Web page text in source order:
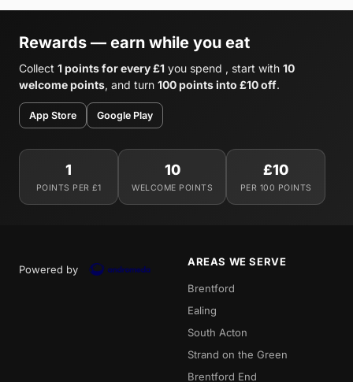
Rewards — earn while you eat
Collect 1 points for every £1 you spend , start with 10
welcome points, and turn 100 points into £10 off.
App Store Google Play
1
POINTS PER £1
10
WELCOME POINTS
£10
PER 100 POINTS
Powered by
AREAS WE SERVE
Brentford
Ealing
South Acton
Strand on the Green
Brentford End